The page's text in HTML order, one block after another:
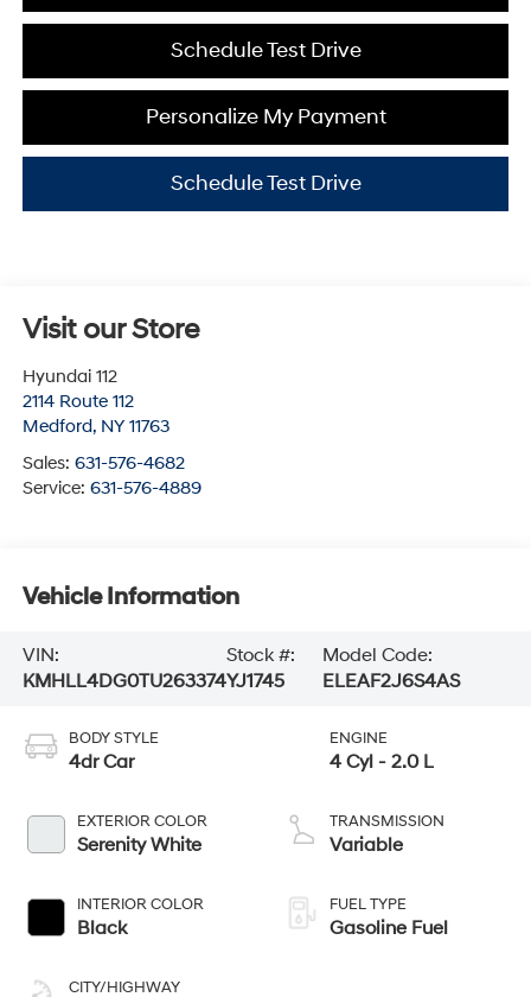
Schedule Test Drive
Personalize My Payment
Schedule Test Drive
Visit our Store
Hyundai 112
2114 Route 112
Medford, NY 11763
Sales: 631-576-4682
Service: 631-576-4889
Vehicle Information
VIN:
KMHLL4DG0TU263374
Stock #:
YJ1745
Model Code:
ELEAF2J6S4AS
BODY STYLE
4dr Car
EXTERIOR COLOR
Serenity White
INTERIOR COLOR
Black
CITY/HIGHWAY
ENGINE
4 Cyl - 2.0 L
TRANSMISSION
Variable
FUEL TYPE
Gasoline Fuel